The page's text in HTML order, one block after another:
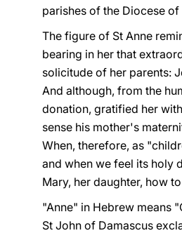
parishes of the Diocese
The figure of St Anne
bearing in her that
solicitude of her parents:
And although, from the
donation, gratified her
sense his mother's
When, therefore, as
and when we feel its holy
Mary, her daughter, how
"Anne" in Hebrew means
St John of Damascus